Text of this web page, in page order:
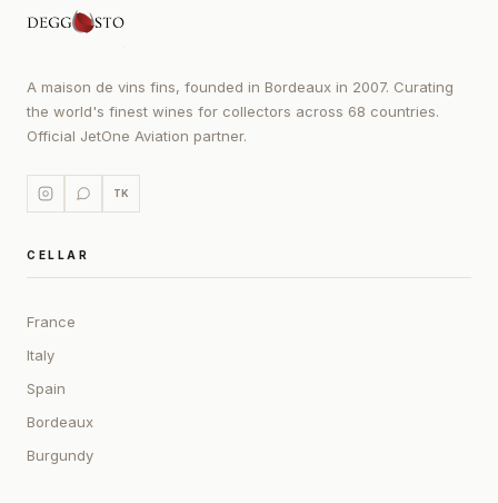
A maison de vins fins, founded in Bordeaux in 2007. Curating
the world's finest wines for collectors across 68 countries.
Official JetOne Aviation partner.
TK
CELLAR
France
Italy
Spain
Bordeaux
Burgundy